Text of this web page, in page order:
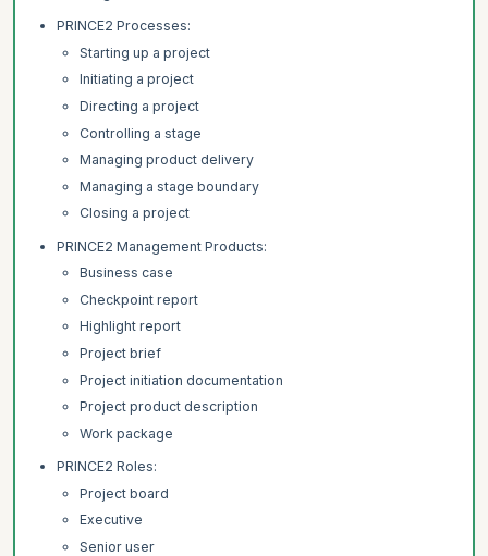
PRINCE2 Processes:
Starting up a project
Initiating a project
Directing a project
Controlling a stage
Managing product delivery
Managing a stage boundary
Closing a project
PRINCE2 Management Products:
Business case
Checkpoint report
Highlight report
Project brief
Project initiation documentation
Project product description
Work package
PRINCE2 Roles:
Project board
Executive
Senior user